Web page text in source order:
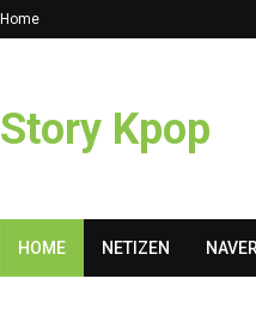
Home
Story Kpop
HOME NETIZEN